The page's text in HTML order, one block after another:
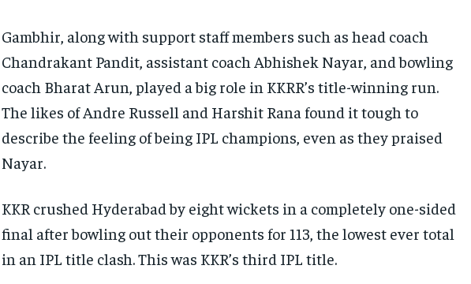
Gambhir, along with support staff members such as head coach
Chandrakant Pandit, assistant coach Abhishek Nayar, and bowling
coach Bharat Arun, played a big role in KKRR’s title-winning run.
The likes of Andre Russell and Harshit Rana found it tough to
describe the feeling of being IPL champions, even as they praised
Nayar.
KKR crushed Hyderabad by eight wickets in a completely one-sided
final after bowling out their opponents for 113, the lowest ever total
in an IPL title clash.This was KKR’s third IPL title.